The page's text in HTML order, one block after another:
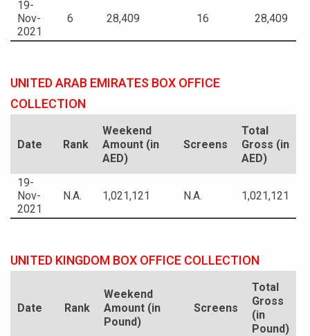
19-
Nov-
2021
6 28,409 16 28,409
UNITED ARAB EMIRATES BOX OFFICE
COLLECTION
Date Rank
Weekend
Amount (in
AED)
Screens
Total
Gross (in
AED)
19-
Nov-
2021
N.A. 1,021,121 N.A. 1,021,121
UNITED KINGDOM BOX OFFICE COLLECTION
Date Rank
Weekend
Amount (in
Pound)
Screens
Total
Gross
(in
Pound)